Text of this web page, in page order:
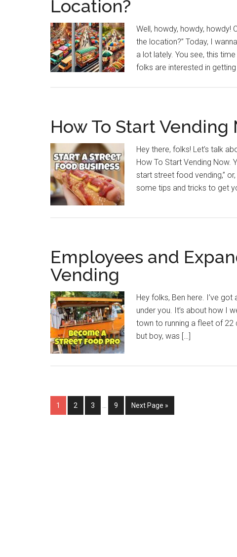
Location?
Well, howdy, howdy, howdy!
the location?” Today, I
a lot lately. You see, this
folks are interested in
How To Start Vending
Hey there, folks! Let’s talk
How To Start Vending Now.
start street food vending,”
some tips and tricks to get
Employees and
Vending
Hey folks, Ben here. I’ve
under you. It’s about how I
town to running a fleet of 22
but boy, was […]
Page
1 Page
2 Page
3
InterimPage
9
Go
to
Next Page »